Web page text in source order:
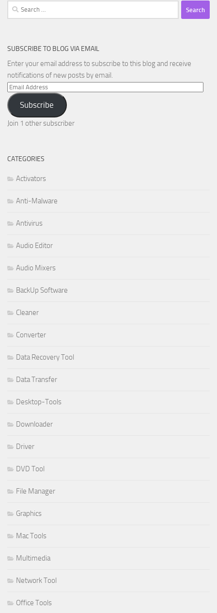
Search
for:
SUBSCRIBE TO BLOG VIA EMAIL
Enter your email address to subscribe to this blog and receive
notifications of new posts by email.
Email
Address
Subscribe
Join 1 other subscriber
CATEGORIES
Activators
Anti-Malware
Antivirus
Audio Editor
Audio Mixers
BackUp Software
Cleaner
Converter
Data Recovery Tool
Data Transfer
Desktop-Tools
Downloader
Driver
DVD Tool
File Manager
Graphics
Mac Tools
Multimedia
Network Tool
Office Tools